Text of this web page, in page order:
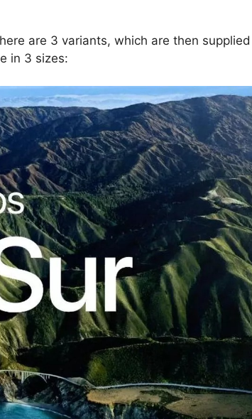
are 3 variants, which are then supplied
in 3 sizes: